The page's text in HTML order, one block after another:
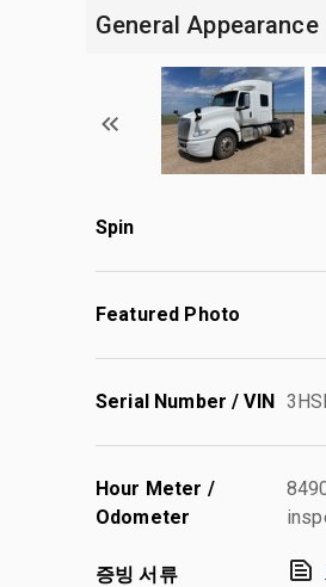
General Appearance
Spin
Featured Photo
Serial Number / VIN
Hour Meter /
Odometer
증빙 서류